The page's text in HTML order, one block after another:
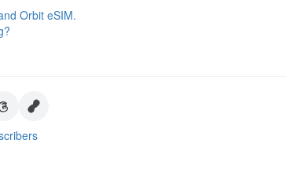
Orbit eSIM.